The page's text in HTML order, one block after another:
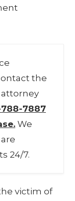
the
788-7887
We
24/7.
victim of